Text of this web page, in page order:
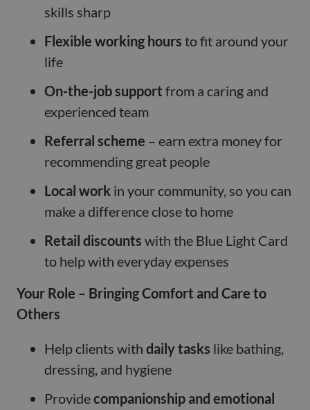
skills sharp
Flexible working hours to fit around your
life
On-the-job support from a caring and
experienced team
Referral scheme – earn extra money for
recommending great people
Local work in your community, so you can
make a difference close to home
Retail discounts with the Blue Light Card
to help with everyday expenses
Your Role – Bringing Comfort and Care to
Others
Help clients with daily tasks like bathing,
dressing, and hygiene
Providecompanionship and emotional